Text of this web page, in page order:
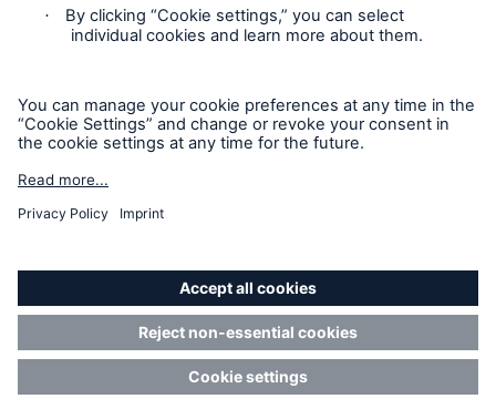
Cookie Settings
Modern Slavery Statement
Cookie Policy
Sitemap
Resources and Insights
Gain a wealth of insurance and inspection-
related knowledge